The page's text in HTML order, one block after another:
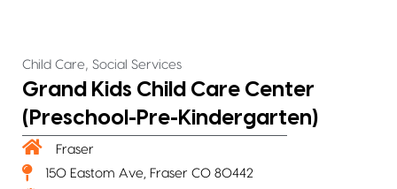
Child Care , Social Services
Grand Kids Child Care Center
(Preschool-Pre-Kindergarten)
Fraser
150 Eastom Ave, Fraser CO 80442